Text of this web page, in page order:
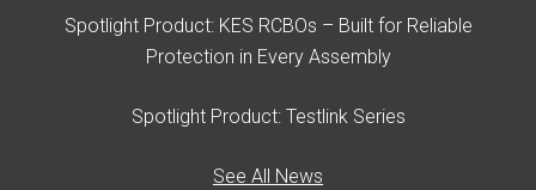
Spotlight Product: KES RCBOs – Built for Reliable
Protection in Every Assembly
Spotlight Product: Testlink Series
See All News